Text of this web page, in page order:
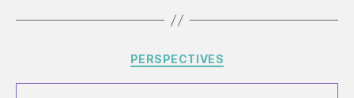
Categories
PERSPECTIVES